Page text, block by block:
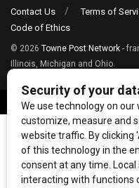
Contact Us Terms of
Code of Ethics
© 2026 Towne Post Network -
Illinois, Michigan and Ohio.